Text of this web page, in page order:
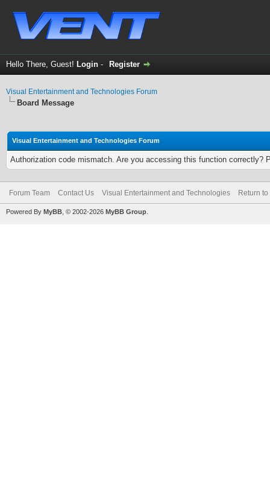
Hello There, Guest! Login - Register
Visual Entertainment and Technologies Forum
Board Message
Visual Entertainment and Technologies Forum
Authorization code mismatch. Are you accessing this function correctly?
Forum Team Contact Us Visual Entertainment and Technologies Return to
Powered By MyBB , © 2002-2026 MyBB Group